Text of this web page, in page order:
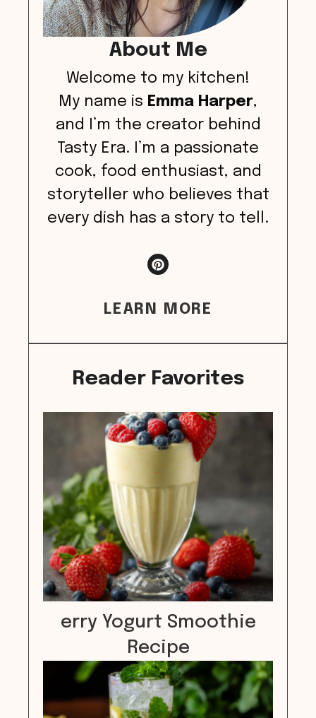
About Me
Welcome to my kitchen!
My name is Emma Harper,
and I’m the creator behind
Tasty Era. I’m a passionate
cook, food enthusiast, and
storyteller who believes that
every dish has a story to tell.
LEARN MORE
Reader Favorites
erry Yogurt Smoothie
Recipe